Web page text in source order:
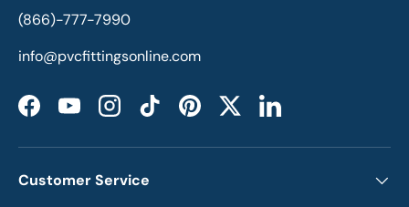
(866)-777-7990
info@pvcfittingsonline.com
FacebookYouTubeInstagramTikTokPinterestTwitterLinkedIn
Customer Service